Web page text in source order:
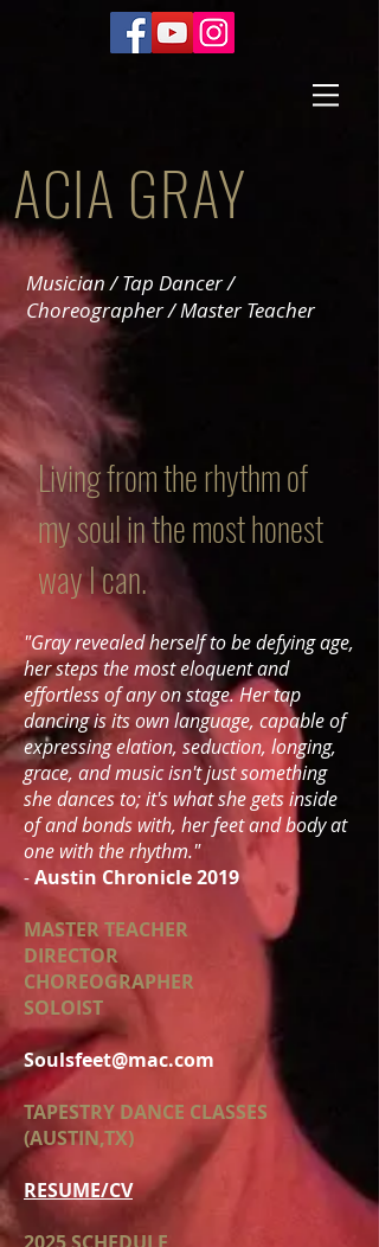
ACIA GRAY
Musician / Tap Dancer /
Choreographer / Master Teacher
Living from the rhythm of
my soul in the most honest
way I can.
"Gray revealed herself to be defying age,
her steps the most eloquent and
effortless of any on stage. Her tap
dancing is its own language, capable of
expressing elation, seduction, longing,
grace, and music isn't just something
she dances to; it's what she gets inside
of and bonds with, her feet and body at
one with the rhythm."
-Austin Chronicle 2019
MASTER TEACHER
DIRECTOR
CHOREOGRAPHER
SOLOIST
Soulsfeet@mac.com
TAPESTRY DANCE CLASSES
(AUSTIN,TX)
RESUME/CV